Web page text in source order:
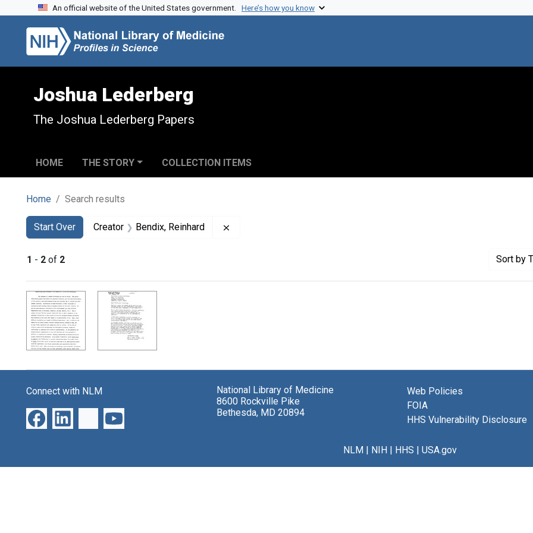
Skip to search
Skip to main content
Skip to first result
An official website of the United States government. Here’s how you know
Joshua Lederberg
The Joshua Lederberg Papers
HOME THE STORY COLLECTION ITEMS
Home Search results
Search
Search Constraints
Start Over
You searched for:Creator Bendix, Reinhard
1 - 2 of 2 Sort by
Search Results
Connect with NLM
National Library of Medicine
8600 Rockville Pike
Bethesda, MD 20894
Web Policies
FOIA
HHS Vulnerability Disclosure
NLM| NIH| HHS | USA.gov